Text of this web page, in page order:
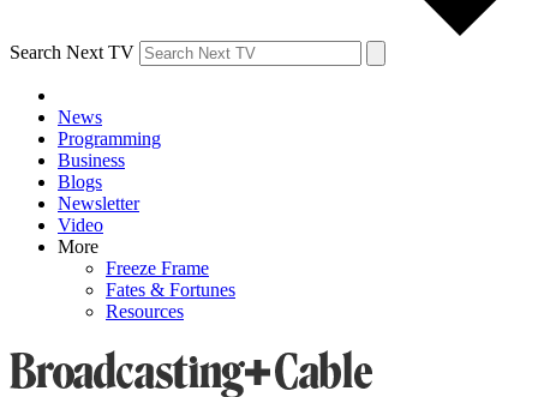
Search Next TV
News
Programming
Business
Blogs
Newsletter
Video
More
Freeze Frame
Fates & Fortunes
Resources